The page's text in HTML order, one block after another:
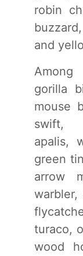
robin
and
gorilla
mouse
swift,
apalis,
green
arrow
warbler,
turaco,
wood